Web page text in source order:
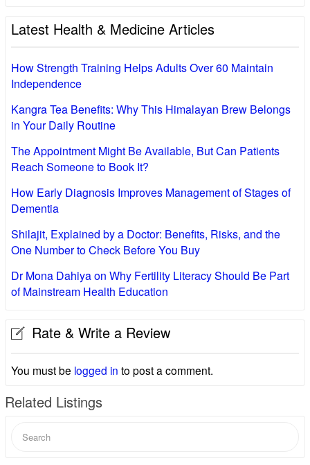
Latest Health & Medicine Articles
How Strength Training Helps Adults Over 60 Maintain
Independence
Kangra Tea Benefits: Why This Himalayan Brew Belongs
in Your Daily Routine
The Appointment Might Be Available, But Can Patients
Reach Someone to Book It?
How Early Diagnosis Improves Management of Stages of
Dementia
Shilajit, Explained by a Doctor: Benefits, Risks, and the
One Number to Check Before You Buy
Dr Mona Dahiya on Why Fertility Literacy Should Be Part
of Mainstream Health Education
Rate & Write a Review
You must be logged in to post a comment.
Related Listings
for: